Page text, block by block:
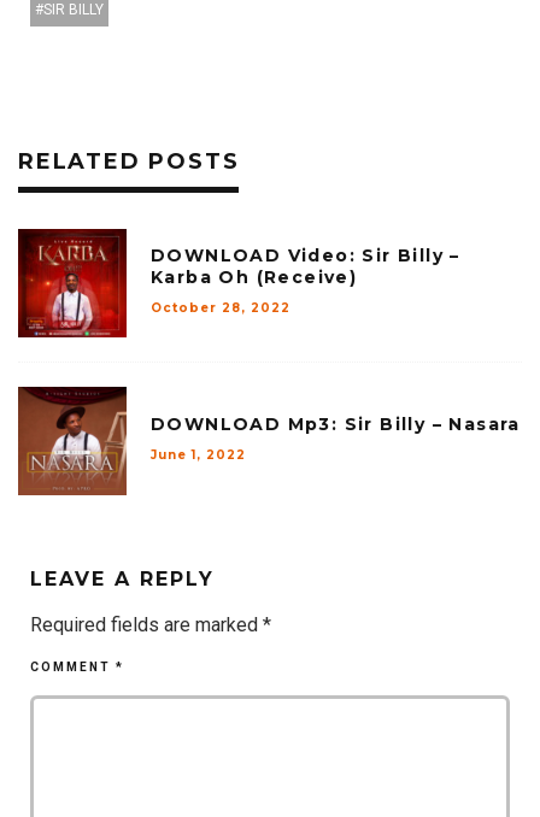
SIR BILLY
RELATED POSTS
DOWNLOAD Video: Sir Billy –
Karba Oh (Receive)
October 28, 2022
DOWNLOAD Mp3: Sir Billy – Nasara
June 1, 2022
LEAVE A REPLY
Required fields are marked *
COMMENT *